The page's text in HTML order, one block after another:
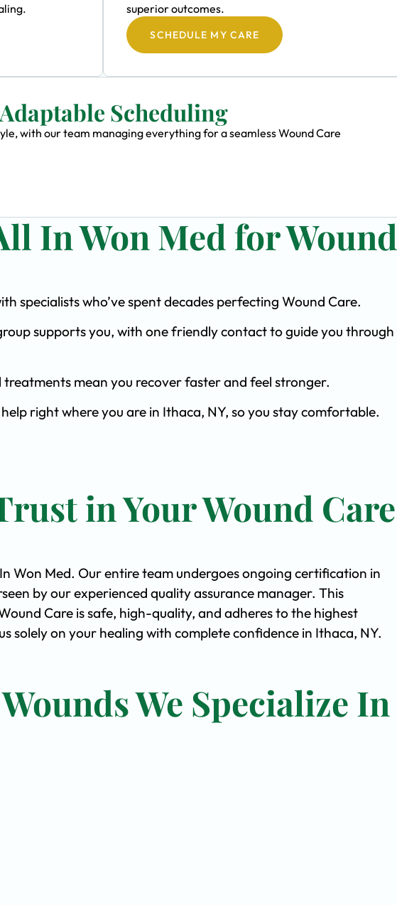
superior outcomes.
SCHEDULE MY CARE
Scheduling
with our team managing everything for a seamless Wound Care
In Won Med for Wound
specialists who’ve spent decades perfecting Wound Care.
supports you, with one friendly contact to guide you
treatments mean you recover faster and feel stronger.
right where you are in Ithaca, NY, so you stay comfortable.
in Your Wound Care
Won Med. Our entire team undergoes ongoing certification in
by our experienced quality assurance manager. This
Care is safe, high-quality, and adheres to the highest
solely on your healing with complete confidence in Ithaca, NY.
We Specialize In